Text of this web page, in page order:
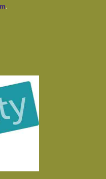
.